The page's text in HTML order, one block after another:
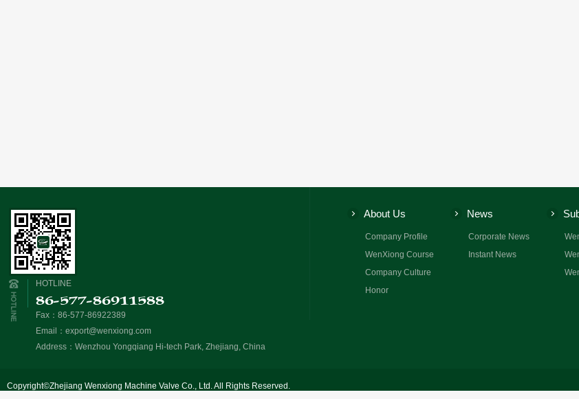
HOTLINE
86-577-86911588
Fax：86-577-86922389
Email： export@wenxiong.com
Address：Wenzhou Yongqiang Hi-tech Park, Zhejiang, China
About Us
Company Profile
WenXiong Course
Company Culture
Honor
News
Corporate News
Instant News
Copyright©Zhejiang Wenxiong Machine Valve Co., Ltd. All Rights Reserved.